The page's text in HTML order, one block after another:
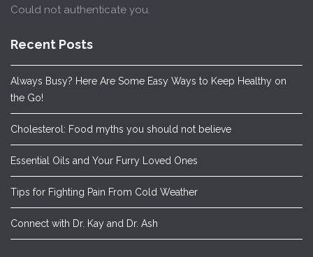
Could not authenticate you.
Recent Posts
Always Busy? Here Are Some Easy Ways to Keep Healthy on
the Go!
Cholesterol: Food myths you should not believe
Essential Oils and Your Furry Loved Ones
Tips for Fighting Pain From Cold Weather
Connect with Dr. Kay and Dr. Ash